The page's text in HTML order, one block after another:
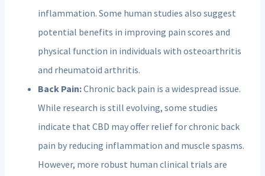
inflammation. Some human studies also suggest
potential benefits in improving pain scores and
physical function in individuals with osteoarthritis
and rheumatoid arthritis.
Back Pain:Chronic back pain is a widespread issue.
While research is still evolving, some studies
indicate that CBD may offer relief for chronic back
pain by reducing inflammation and muscle spasms.
However, more robust human clinical trials are